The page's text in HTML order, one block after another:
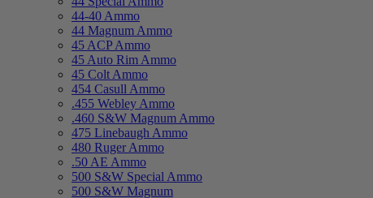
44-40 Ammo
44 Magnum Ammo
45 ACP Ammo
45 Auto Rim Ammo
45 Colt Ammo
454 Casull Ammo
.455 Webley Ammo
.460 S&W Magnum Ammo
475 Linebaugh Ammo
480 Ruger Ammo
.50 AE Ammo
500 S&W Special Ammo
500 S&W Magnum